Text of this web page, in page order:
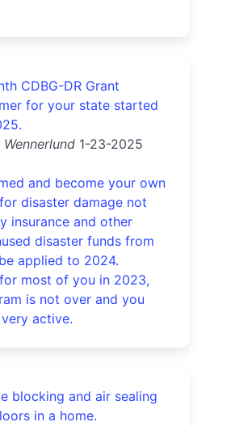
CDBG-DR Grant
for your state started
1-23-2025
and become your own
disaster damage not
insurance and other
disaster funds from
applied to 2024.
most of you in 2023,
is not over and you
active.
blocking and air sealing
in a home.